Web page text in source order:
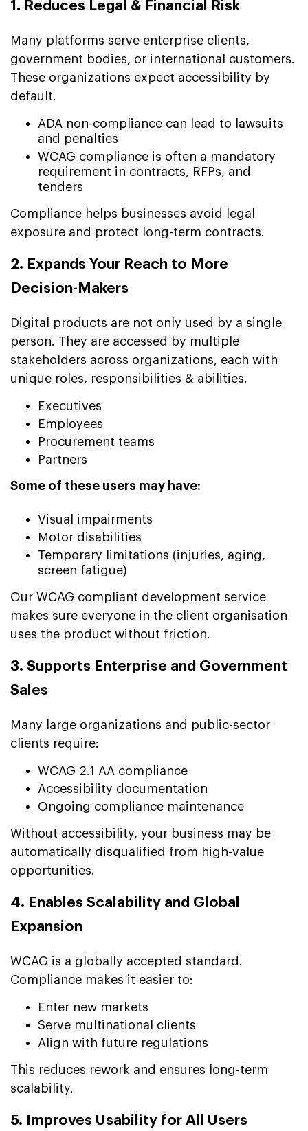
1. Reduces Legal & Financial Risk
Many platforms serve enterprise clients,
government bodies, or international customers.
These organizations expect accessibility by
default.
ADA non-compliance can lead to lawsuits
and penalties
WCAG compliance is often a mandatory
requirement in contracts, RFPs, and
tenders
Compliance helps businesses avoid legal
exposure and protect long-term contracts.
2. Expands Your Reach to More
Decision-Makers
Digital products are not only used by a single
person. They are accessed by multiple
stakeholders across organizations, each with
unique roles, responsibilities & abilities.
Executives
Employees
Procurement teams
Partners
Some of these users may have:
Visual impairments
Motor disabilities
Temporary limitations (injuries, aging,
screen fatigue)
Our WCAG compliant development service
makes sure everyone in the client organisation
uses the product without friction.
3. Supports Enterprise and Government
Sales
Many large organizations and public-sector
clients require:
WCAG 2.1 AA compliance
Accessibility documentation
Ongoing compliance maintenance
Without accessibility, your business may be
automatically disqualified from high-value
opportunities.
4. Enables Scalability and Global
Expansion
WCAG is a globally accepted standard.
Compliance makes it easier to:
Enter new markets
Serve multinational clients
Align with future regulations
This reduces rework and ensures long-term
scalability.
5. Improves Usability for All Users